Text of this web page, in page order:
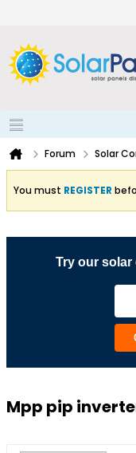
Forum Solar
You must REGISTER
Try our
Mpp pip